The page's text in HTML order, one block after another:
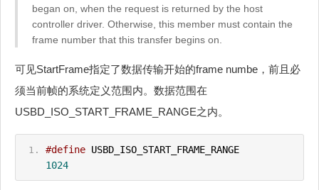
began on, when the request is returned by the host
controller driver. Otherwise, this member must contain the
frame number that this transfer begins on.
可见StartFrame指定了数据传输开始的frame numbe，前且必
须当前帧的系统定义范围内。数据范围在
USBD_ISO_START_FRAME_RANGE之内。
#define
USBD_ISO_START_FRAME_RANGE
1024